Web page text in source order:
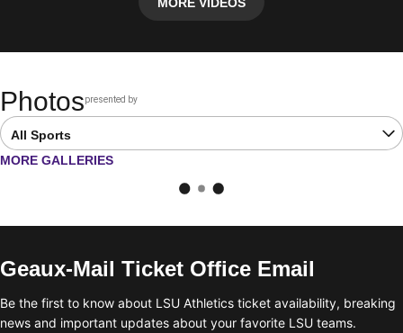
Photospresented by
Opens in a new window
MORE GALLERIESOPENS IN A NEW WINDOW
Open Latest Galleries Sports Dropdown
Geaux-Mail Ticket Office Email
Be the first to know about LSU Athletics ticket availability, breaking
news and important updates about your favorite LSU teams.